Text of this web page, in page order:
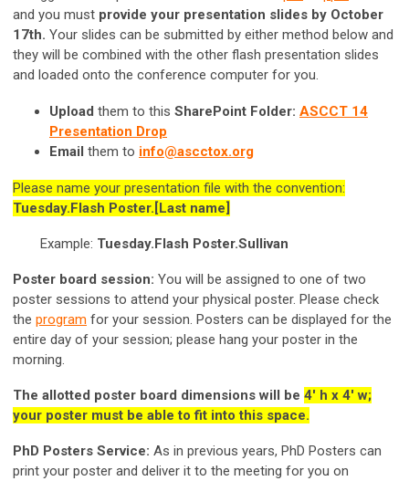
and you must provide your presentation slides by October
17th. Your slides can be submitted by either method below and
they will be combined with the other flash presentation slides
and loaded onto the conference computer for you.
Upload them to this SharePoint Folder: ASCCT 14
Presentation Drop
Email them to info@ascctox.org
Please name your presentation file with the convention:
Tuesday.Flash Poster.[Last name]
Example: Tuesday.Flash Poster.Sullivan
Poster board session: You will be assigned to one of two
poster sessions to attend your physical poster. Please check
the program for your session. Posters can be displayed for the
entire day of your session; please hang your poster in the
morning.
The allotted poster board dimensions will be 4' h x 4' w;
your poster must be able to fit into this space.
PhD Posters Service: As in previous years, PhD Posters can
print your poster and deliver it to the meeting for you on